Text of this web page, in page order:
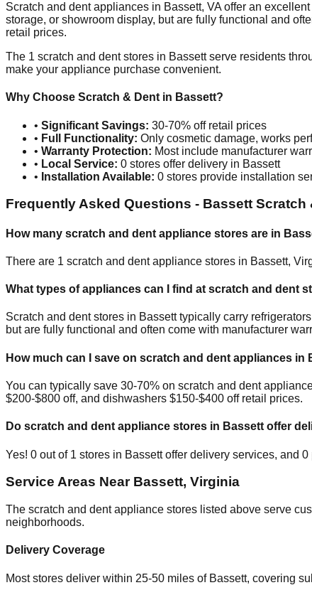
Scratch and dent appliances in Bassett, VA offer an
storage, or showroom display, but are fully functional and
retail prices.
The 1 scratch and dent stores in Bassettserve residents
make your appliance purchase convenient.
Why Choose Scratch & Dent in Bassett?
• Significant Savings: 30-70% off retail prices
• Full Functionality: Only cosmetic damage, works
• Warranty Protection: Most include manufacturer
• Local Service: 0 stores offer delivery in Bassett
• Installation Available: 0 stores provide installation
Frequently Asked Questions - Bassett Scratch
How many scratch and dent appliance stores are in
There are 1 scratch and dent appliance stores in Bassett,
What types of appliances can I find at scratch and dent
Scratch and dent stores in Bassetttypically carry
but are fully functional and often come with manufacturer
How much can I save on scratch and dent appliances in
You can typically save 30-70% on scratch and dent
$200-$800 off, and dishwashers $150-$400 off retail prices.
Do scratch and dent appliance stores in Bassett offer
Yes! 0 out of 1 stores in Bassettoffer delivery services, and 0
Service Areas Near Bassett, Virginia
The scratch and dent appliance stores listed above serve
neighborhoods.
Delivery Coverage
Most stores deliver within 25-50 miles of Bassett, covering